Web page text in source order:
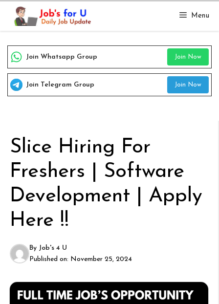
Skip
content
Menu
Join Whatsapp Group Join Now
Join Telegram Group Join Now
Slice Hiring For
Freshers | Software
Development | Apply
Here !!
By Job's 4 U
Published on: November 25, 2024